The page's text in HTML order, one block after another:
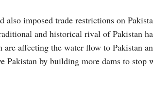
imposed trade restrictions on
and historical rival of Pakistan
are affecting the water flow to Pakistan
Pakistan by building more dams to stop